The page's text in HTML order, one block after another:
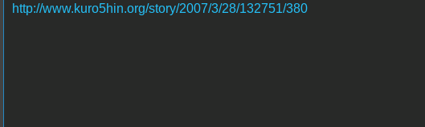
http://www.kuro5hin.org/story/2007/3/28/132751/380